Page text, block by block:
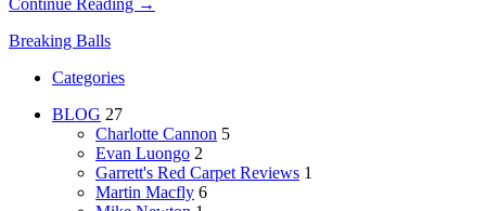
Continue Reading →
Breaking Balls
Categories
BLOG 27
Charlotte Cannon 5
Evan Luongo 2
Garrett's Red Carpet Reviews 1
Martin Macfly 6